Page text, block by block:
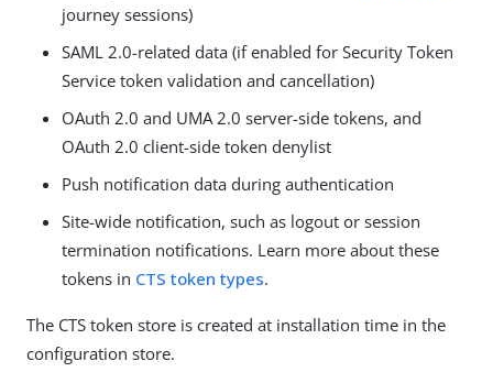
journey sessions)
SAML 2.0-related data (if enabled for Security Token
Service token validation and cancellation)
OAuth 2.0 and UMA 2.0 server-side tokens, and
OAuth 2.0 client-side token denylist
Push notification data during authentication
Site-wide notification, such as logout or session
termination notifications. Learn more about these
tokens in CTS token types.
The CTS token store is created at installation time in the
configuration store.